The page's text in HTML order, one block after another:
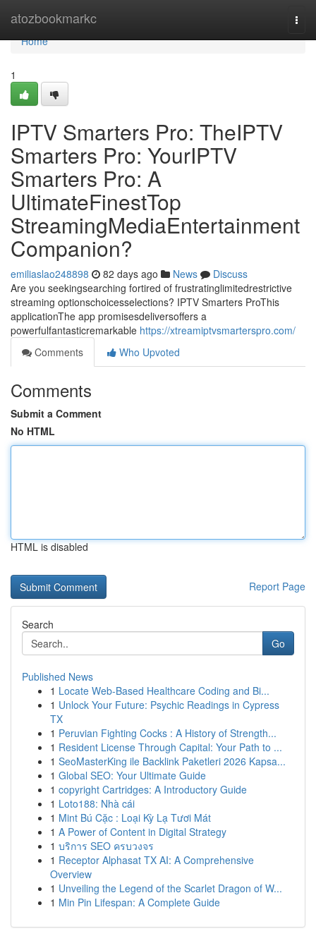
atozbookmarkc
Home
Home
1
IPTV Smarters Pro: TheIPTV
Smarters Pro: YourIPTV
Smarters Pro: A
UltimateFinestTop
StreamingMediaEntertainment
Companion?
emiliaslao248898 82 days ago News
Discuss
Are you seekingsearching fortired of frustratinglimitedrestrictive
streaming optionschoicesselections? IPTV Smarters ProThis
applicationThe app promisesdeliversoffers a
powerfulfantasticremarkable https://xtreamiptvsmarterspro.com/
Comments
Who Upvoted
Comments
Submit a Comment
No HTML
HTML is disabled
Report Page
Search
Go
Published News
1 Locate Web-Based Healthcare Coding and Bi...
1 Unlock Your Future: Psychic Readings in Cypress
TX
1 Peruvian Fighting Cocks : A History of Strength...
1 Resident License Through Capital: Your Path to ...
1 SeoMasterKing ile Backlink Paketleri 2026 Kapsa...
1 Global SEO: Your Ultimate Guide
1 copyright Cartridges: A Introductory Guide
1 Loto188: Nhà cái
1 Mint Bú Cặc : Loại Kỳ Lạ Tươi Mát
1 A Power of Content in Digital Strategy
1 บริการ SEO ครบวงจร
1 Receptor Alphasat TX AI: A Comprehensive
Overview
1 Unveiling the Legend of the Scarlet Dragon of W...
1 Min Pin Lifespan: A Complete Guide